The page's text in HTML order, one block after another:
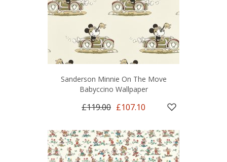
Sanderson Minnie On The Move
Babyccino Wallpaper
£119.00 £107.10